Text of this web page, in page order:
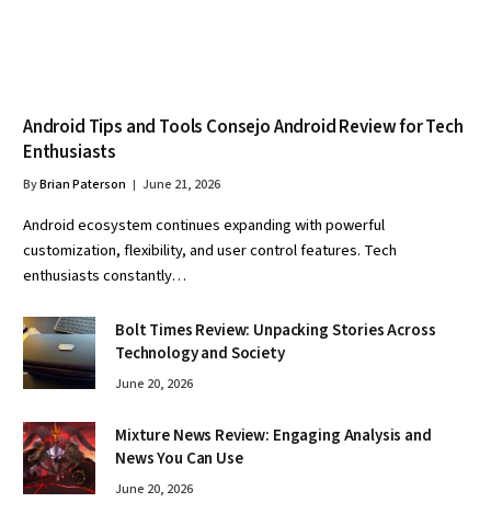
Android Tips and Tools Consejo Android Review for Tech
Enthusiasts
ByBrian Paterson June 21, 2026
Android ecosystem continues expanding with powerful
customization, flexibility, and user control features. Tech
enthusiasts constantly…
Bolt Times Review: Unpacking Stories Across
Technology and Society
June 20, 2026
Mixture News Review: Engaging Analysis and
News You Can Use
June 20, 2026